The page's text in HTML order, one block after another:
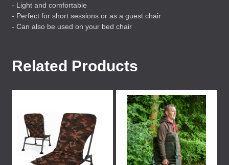
- Light and comfortable
- Perfect for short sessions or as a guest chair
- Can also be used on your bed chair
Related Products